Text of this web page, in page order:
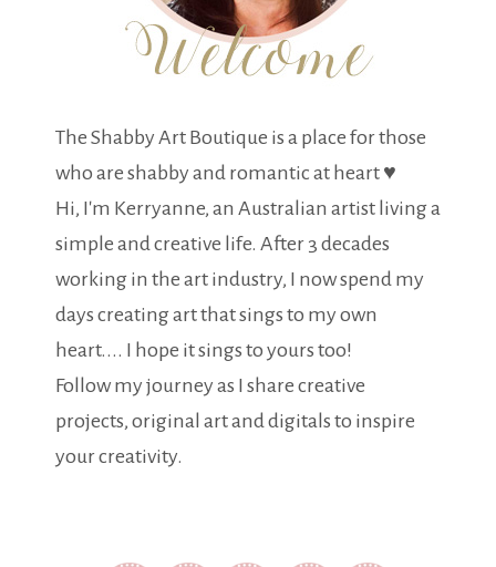
The Shabby Art Boutique is a place for those
who are shabby and romantic at heart ♥
Hi, I'm Kerryanne, an Australian artist living a
simple and creative life. After 3 decades
working in the art industry, I now spend my
days creating art that sings to my own
heart.... I hope it sings to yours too!
Follow my journey as I share creative
projects, original art and digitals to inspire
your creativity.